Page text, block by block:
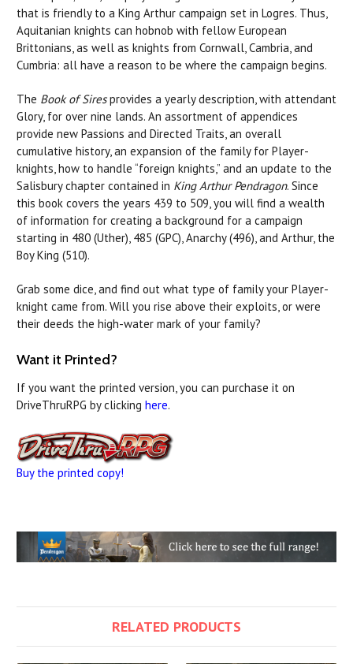
that is friendly to a King Arthur campaign set in Logres. Thus,
Aquitanian knights can hobnob with fellow European
Brittonians, as well as knights from Cornwall, Cambria, and
Cumbria: all have a reason to be where the campaign begins.
The Book of Siresprovides a yearly description, with attendant
Glory, for over nine lands. An assortment of appendices
provide new Passions and Directed Traits, an overall
cumulative history, an expansion of the family for Player-
knights, how to handle “foreign knights,” and an update to the
Salisbury chapter contained in King Arthur Pendragon. Since
this book covers the years 439 to 509, you will find a wealth
of information for creating a background for a campaign
starting in 480 (Uther), 485 (GPC), Anarchy (496), and Arthur, the
Boy King (510).
Grab some dice, and find out what type of family your Player-
knight came from. Will you rise above their exploits, or were
their deeds the high-water mark of your family?
Want it Printed?
If you want the printed version, you can purchase it on
DriveThruRPG by clicking here.
Buy the printed copy!
RELATED PRODUCTS